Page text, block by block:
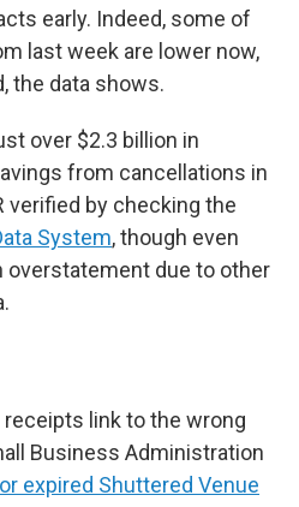
early. Indeed, some of
last week are lower now,
the data shows.
over $2.3 billion in
from cancellations in
verified by checking the
System, though even
overstatement due to other
link to the wrong
Business Administration
expired Shuttered Venue